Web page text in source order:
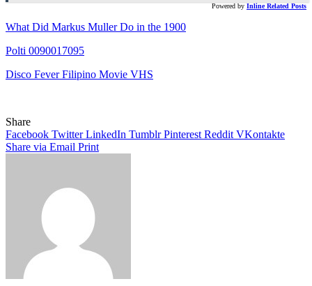
Powered by Inline Related Posts
What Did Markus Muller Do in the 1900
Polti 0090017095
Disco Fever Filipino Movie VHS
Share
Facebook Twitter LinkedIn Tumblr Pinterest Reddit VKontakte
Share via Email Print